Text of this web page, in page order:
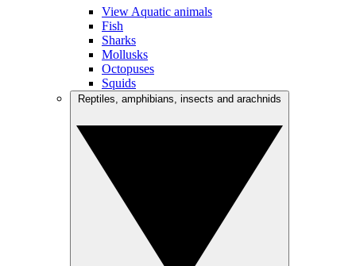
View Aquatic animals
Fish
Sharks
Mollusks
Octopuses
Squids